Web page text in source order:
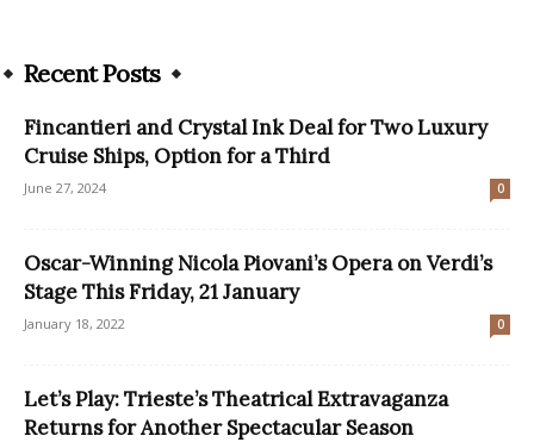
Recent Posts
Fincantieri and Crystal Ink Deal for Two Luxury
Cruise Ships, Option for a Third
June 27, 2024 0
Oscar-Winning Nicola Piovani’s Opera on Verdi’s
Stage This Friday, 21 January
January 18, 2022 0
Let’s Play: Trieste’s Theatrical Extravaganza
Returns for Another Spectacular Season